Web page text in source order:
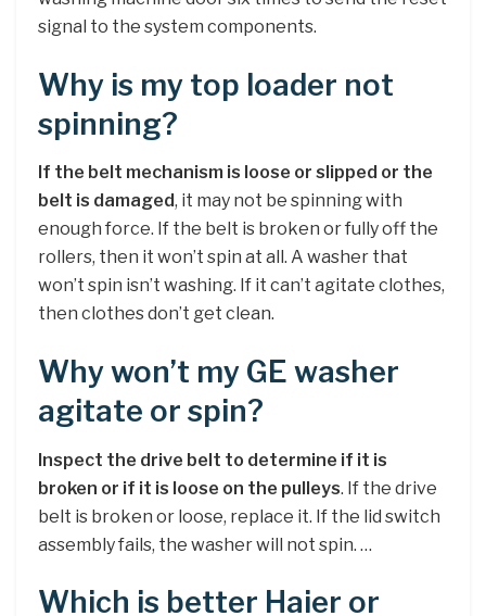
signal to the system components.
Why is my top loader not
spinning?
If the belt mechanism is loose or slipped or the
belt is damaged, it may not be spinning with
enough force. If the belt is broken or fully off the
rollers, then it won’t spin at all. A washer that
won’t spin isn’t washing. If it can’t agitate clothes,
then clothes don’t get clean.
Why won’t my GE washer
agitate or spin?
Inspect the drive belt to determine if it is
broken or if it is loose on the pulleys. If the drive
belt is broken or loose, replace it. If the lid switch
assembly fails, the washer will not spin. …
Which is better Haier or